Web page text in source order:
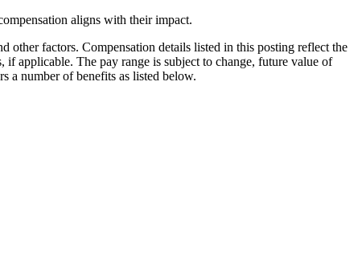
aligns with their impact.
other factors. Compensation details listed in this posting reflect the
if applicable. The pay range is subject to change, future value of
a number of benefits as listed below.